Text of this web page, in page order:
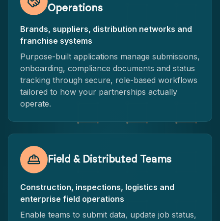
Operations
Brands, suppliers, distribution networks and
franchise systems
Purpose-built applications manage submissions,
onboarding, compliance documents and status
tracking through secure, role-based workflows
tailored to how your partnerships actually
operate.
Field & Distributed Teams
Construction, inspections, logistics and
enterprise field operations
Enable teams to submit data, update job status,